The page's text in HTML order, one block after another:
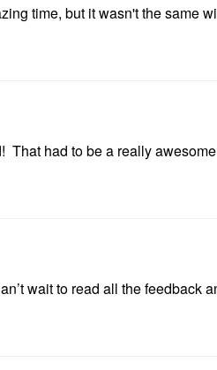
time, but it wasn't the same
That had to be a really
wait to read all the feedback